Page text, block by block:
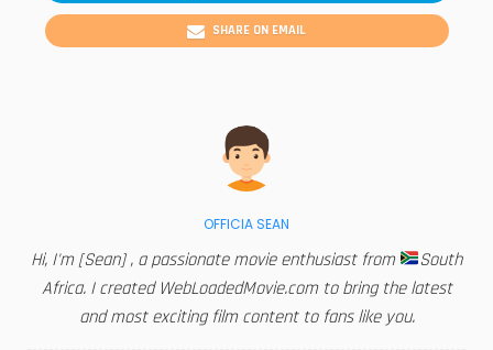
SHARE ON EMAIL
OFFICIA SEAN
Hi, I'm [Sean] , a passionate movie enthusiast from
South
Africa. I created WebLoadedMovie.com to bring the latest
and most exciting film content to fans like you.